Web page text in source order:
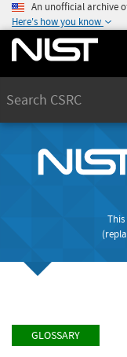
An unofficial archive
Here's how you know
GLOSSARY